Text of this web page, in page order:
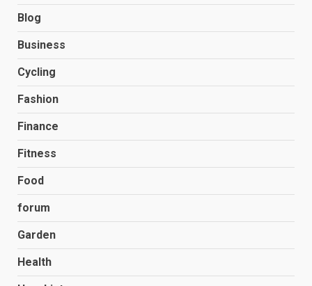
Blog
Business
Cycling
Fashion
Finance
Fitness
Food
forum
Garden
Health